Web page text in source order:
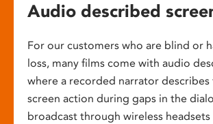
Audio described
For our customers who are blind or
loss, many films come with audio
where a recorded narrator describes
screen action during gaps in the
broadcast through wireless